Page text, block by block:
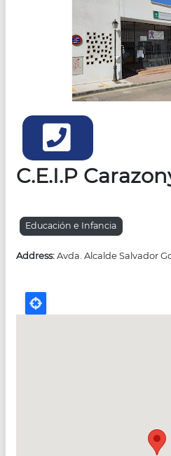
Teléfonos
C.E.I.P
Educación e Infancia
Address:Avda. Alcalde Salvador